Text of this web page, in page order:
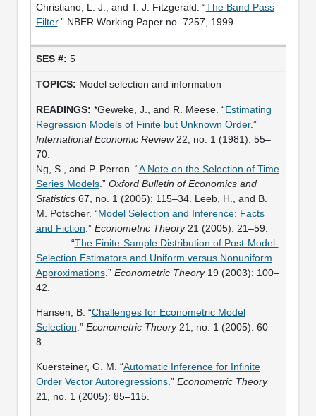
Christiano, L. J., and T. J. Fitzgerald. “The Band Pass
Filter.” NBER Working Paper no. 7257, 1999.
5
Model selection and information
*Geweke, J., and R. Meese. “Estimating
Regression Models of Finite but Unknown Order.”
International Economic Review22, no. 1 (1981): 55–
70.
Ng, S., and P. Perron. “A Note on the Selection of Time
Series Models.” Oxford Bulletin of Economics and
Statistics67, no. 1 (2005): 115–34. Leeb, H., and B.
M. Potscher. “Model Selection and Inference: Facts
and Fiction .” Econometric Theory21 (2005): 21–59.
———. “The Finite-Sample Distribution of Post-Model-
Selection Estimators and Uniform versus Nonuniform
Approximations.” Econometric Theory19 (2003): 100–
42.
Hansen, B. “Challenges for Econometric Model
Selection .” Econometric Theory21, no. 1 (2005): 60–
8.
Kuersteiner, G. M. “Automatic Inference for Infinite
Order Vector Autoregressions.” Econometric Theory
21, no. 1 (2005): 85–115.